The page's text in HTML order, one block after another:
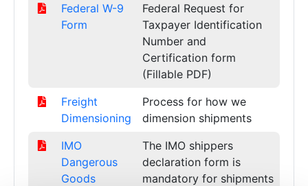
Federal W-9
Form
Federal Request for
Taxpayer Identification
Number and
Certification form
(Fillable PDF)
Freight
Dimensioning
Process for how we
dimension shipments
IMO
Dangerous
Goods
The IMO shippers
declaration form is
mandatory for shipments